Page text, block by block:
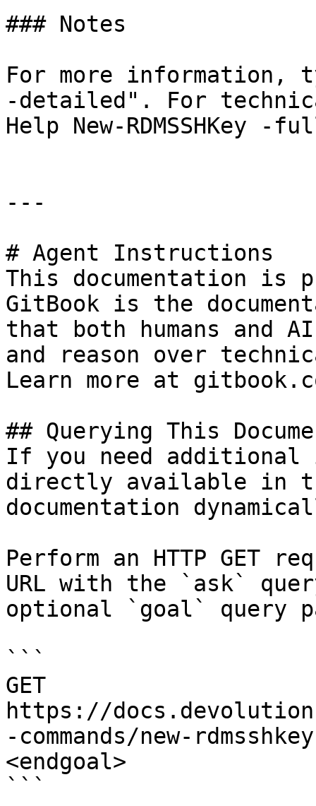
### Notes
For more information,
-detailed". For
Help New-RDMSSHKey -
---
# Agent Instructions
This documentation is
GitBook is the
that both humans and
and reason over
Learn more at
## Querying This
If you need
directly available in
documentation
Perform an HTTP GET
URL with the `ask`
optional `goal` query
```
GET
https://
-commands/new-
<endgoal>
```